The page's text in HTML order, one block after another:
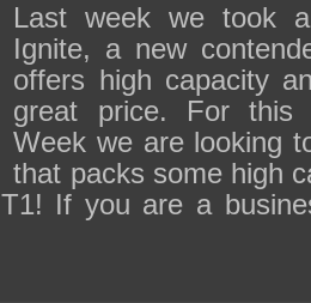
and Purchase
Last week we took
Ignite, a new
offers high capacity
great price. For this
Week we are looking
that packs some high
If you are a